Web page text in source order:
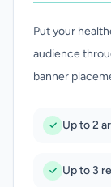
Put your
audience
banner
Up to 2
Up to 3